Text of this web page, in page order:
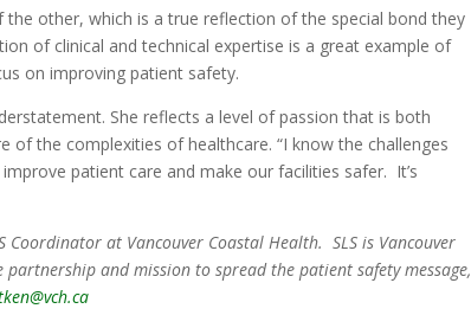
other, which is a true reflection of the special bond they
of clinical and technical expertise is a great example of
on improving patient safety.
She reflects a level of passion that is both
the complexities of healthcare. “I know the challenges
patient care and make our facilities safer. It’s
at Vancouver Coastal Health. SLS is Vancouver
and mission to spread the patient safety message,